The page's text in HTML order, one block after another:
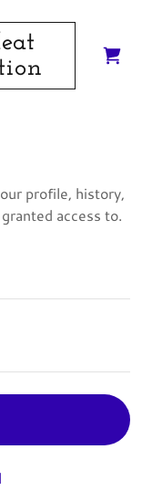
profile, history,
access to.